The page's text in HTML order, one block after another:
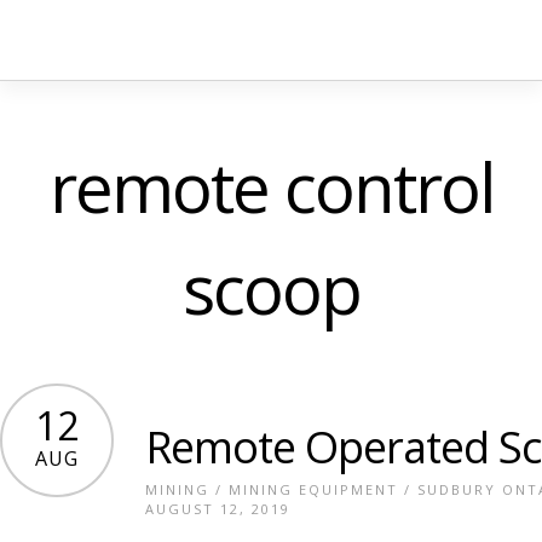
remote control
scoop
12
AUG Remote Operated
MINING / MINING EQUIPMENT / SUDBURY
AUGUST 12, 2019